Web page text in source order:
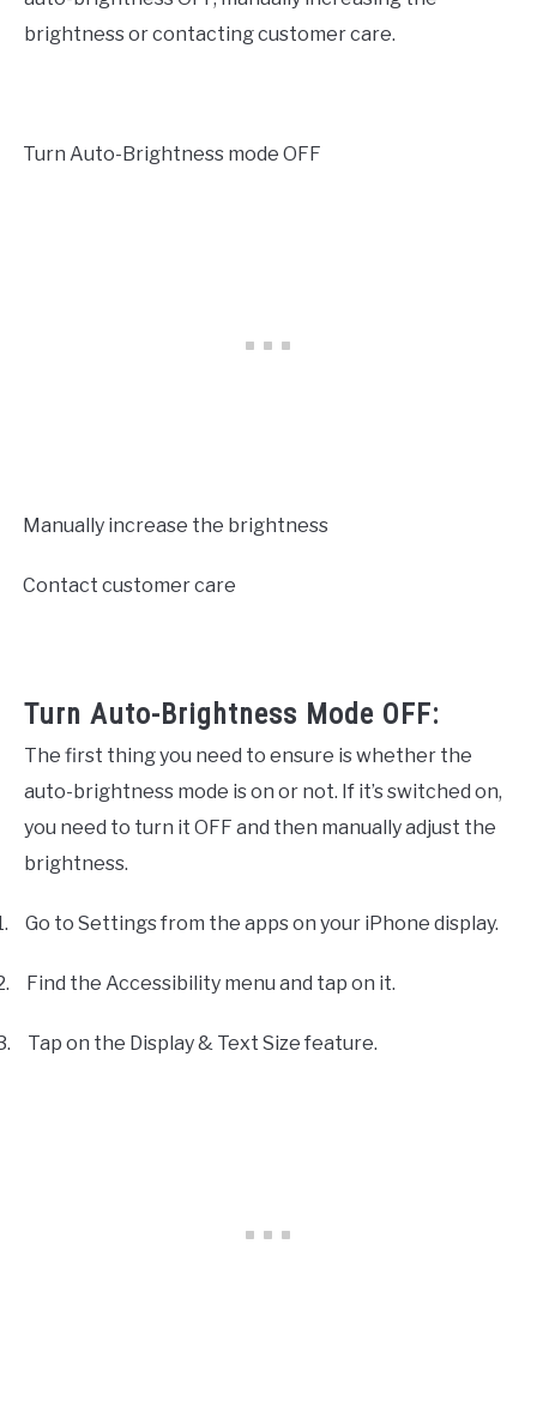
brightness or contacting customer care.
Turn Auto-Brightness mode OFF
Manually increase the brightness
Contact customer care
Turn Auto-Brightness Mode OFF:
The first thing you need to ensure is whether the
auto-brightness mode is on or not. If it’s switched on,
you need to turn it OFF and then manually adjust the
brightness.
Go to Settings from the apps on your iPhone display.
Find the Accessibility menu and tap on it.
Tap on the Display & Text Size feature.